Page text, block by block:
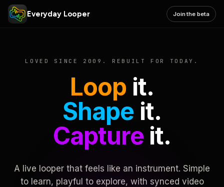
Everyday Looper Join the beta
LOVED SINCE 2009. REBUILT FOR TODAY.
Loop it.
Shape it.
Captureit.
A live looper that feels like an instrument. Simple
to learn, playful to explore, with synced video